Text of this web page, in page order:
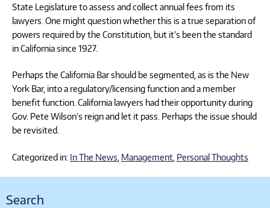
State Legislature to assess and collect annual fees from its
lawyers. One might question whether this is a true separation of
powers required by the Constitution, but it’s been the standard
in California since 1927.
Perhaps the California Bar should be segmented, as is the New
York Bar, into a regulatory/licensing function and a member
benefit function. California lawyers had their opportunity during
Gov. Pete Wilson’s reign and let it pass. Perhaps the issue should
be revisited.
Categorized in: In The News Management Personal Thoughts
Search